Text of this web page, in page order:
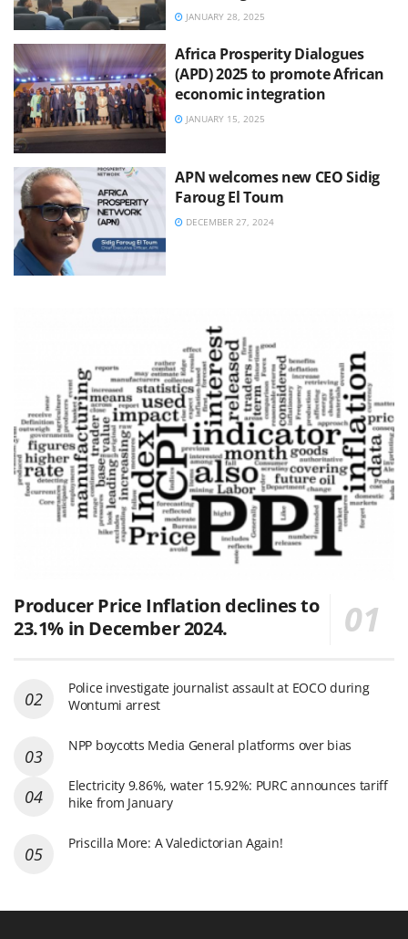
JANUARY 28, 2025
Africa Prosperity Dialogues
(APD) 2025 to promote African
economic integration
JANUARY 15, 2025
APN welcomes new CEO Sidig
Faroug El Toum
DECEMBER 27, 2024
Producer Price Inflation declines to
23.1% in December 2024.
Police investigate journalist assault at EOCO during
Wontumi arrest
NPP boycotts Media General platforms over bias
Electricity 9.86%, water 15.92%: PURC announces tariff
hike from January
Priscilla More: A Valedictorian Again!